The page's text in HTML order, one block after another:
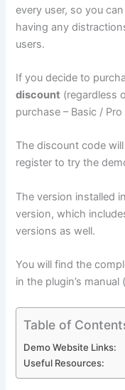
every user, so you
having any
users.
If you decide to
discount (regardless
purchase – Basic /
The discount code
register to try the
The version installed
version, which
versions as well.
You will find the
in the plugin’s manual
Table of
Demo Website Links:
Useful Resources: